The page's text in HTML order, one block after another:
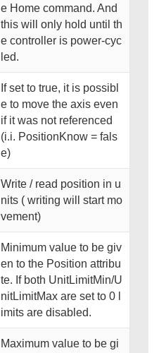
e Home command. And
this will only hold until th
e controller is power-cyc
led.
If set to true, it is possibl
e to move the axis even
if it was not referenced
(i.i. PositionKnow = fals
e)
Write / read position in u
nits ( writing will start mo
vement)
Minimum value to be giv
en to the Position attribu
te. If both UnitLimitMin/U
nitLimitMax are set to 0 l
imits are disabled.
Maximum value to be gi